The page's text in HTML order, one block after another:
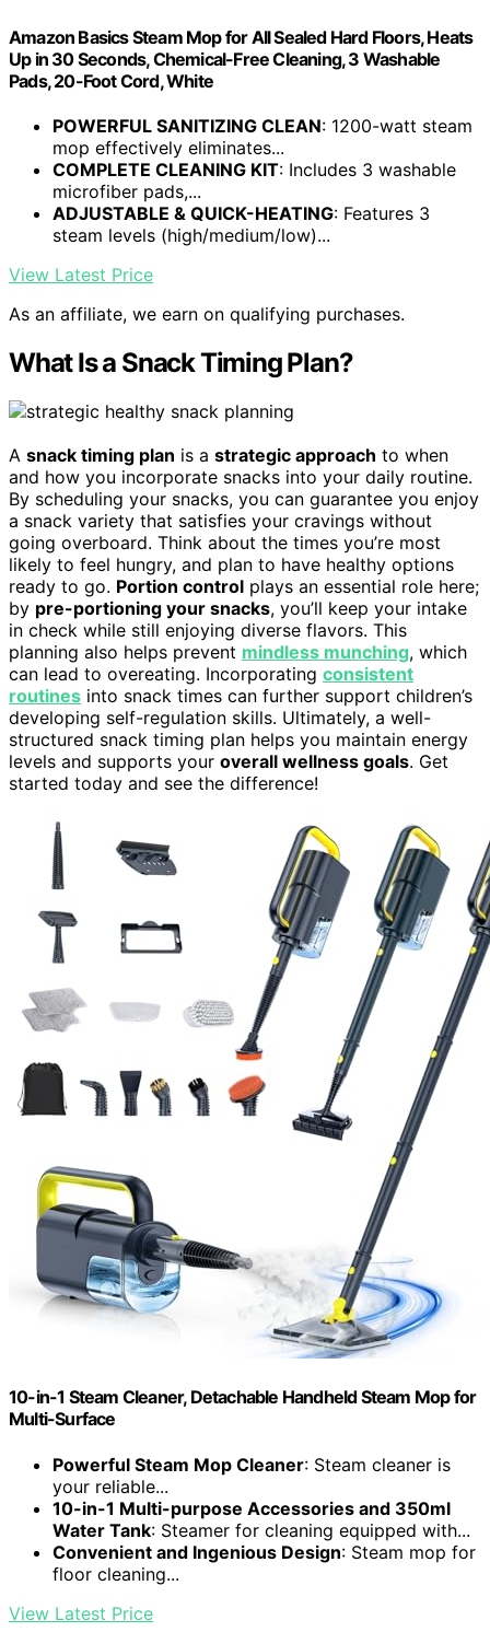
Amazon Basics Steam Mop for All Sealed Hard Floors, Heats
Up in 30 Seconds, Chemical-Free Cleaning, 3 Washable
Pads, 20-Foot Cord, White
POWERFUL SANITIZING CLEAN: 1200-watt steam
mop effectively eliminates...
COMPLETE CLEANING KIT: Includes 3 washable
microfiber pads,...
ADJUSTABLE & QUICK-HEATING: Features 3
steam levels (high/medium/low)...
View Latest Price
As an affiliate, we earn on qualifying purchases.
What Is a Snack Timing Plan?
A snack timing plan is a strategic approach to when
and how you incorporate snacks into your daily routine.
By scheduling your snacks, you can guarantee you enjoy
a snack variety that satisfies your cravings without
going overboard. Think about the times you’re most
likely to feel hungry, and plan to have healthy options
ready to go. Portion control plays an essential role here;
by pre-portioning your snacks, you’ll keep your intake
in check while still enjoying diverse flavors. This
planning also helps prevent mindless munching, which
can lead to overeating. Incorporating consistent
routines into snack times can further support children’s
developing self-regulation skills. Ultimately, a well-
structured snack timing plan helps you maintain energy
levels and supports your overall wellness goals. Get
started today and see the difference!
10-in-1 Steam Cleaner, Detachable Handheld Steam Mop for
Multi-Surface
Powerful Steam Mop Cleaner: Steam cleaner is
your reliable...
10-in-1 Multi-purpose Accessories and 350ml
Water Tank: Steamer for cleaning equipped with...
Convenient and Ingenious Design: Steam mop for
floor cleaning...
View Latest Price